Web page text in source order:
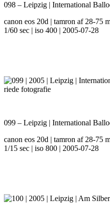
098 – Leipzig | International
canon eos 20d | tamron af 28-75
1/60 sec | iso 400 | 2005-07-28
099 – Leipzig | International
canon eos 20d | tamron af 28-75
1/15 sec | iso 800 | 2005-07-28